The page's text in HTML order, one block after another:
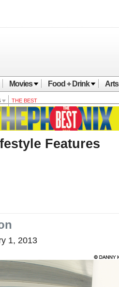
Movies Food + Drink
THE BEST
Features
1, 2013